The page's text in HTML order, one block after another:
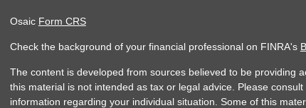
Osaic Form CRS
Check the background of your financial professional on FINRA's
The content is developed from sources believed to be providing
this material is not intended as tax or legal advice. Please
information regarding your individual situation. Some of this